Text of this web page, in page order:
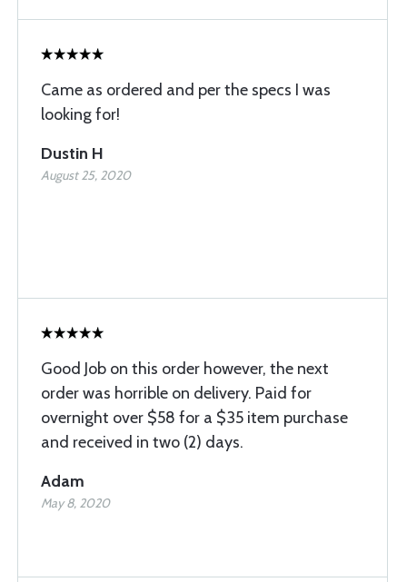
Came as ordered and per the specs I was
looking for!
Dustin H
August 25, 2020
Good Job on this order however, the next
order was horrible on delivery. Paid for
overnight over $58 for a $35 item purchase
and received in two (2) days.
Adam
May 8, 2020